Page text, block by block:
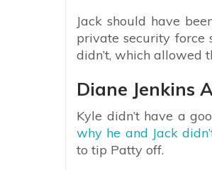
Jack should have
private security force
didn’t, which allowed
Diane Jenkins
Kyle didn’t have a
why he and Jack
to tip Patty off.